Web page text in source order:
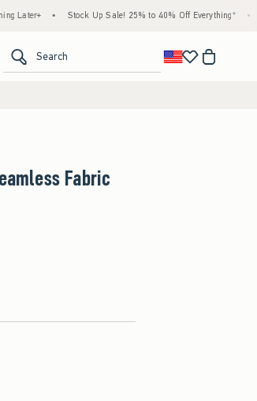
• Stock Up Sale! 25% to 40% Off Everything* • Free
Search
Fabric